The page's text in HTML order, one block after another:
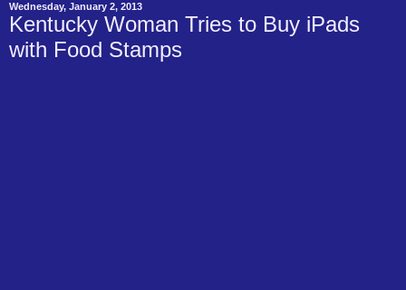
Wednesday, January 2, 2013
Kentucky Woman Tries to Buy iPads
with Food Stamps